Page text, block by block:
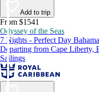
Add to trip
From $1541
Odyssey of the Seas
7 Nights - Perfect Day
Departing from Cape Liberty,
Sailings